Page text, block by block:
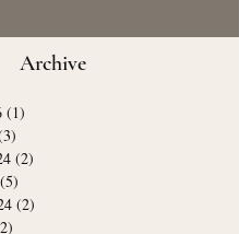
Archive
(1)1 post
(3)3 posts
(2)